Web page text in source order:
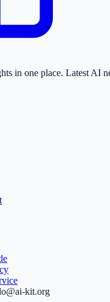
in one place. Latest AI
kit.org